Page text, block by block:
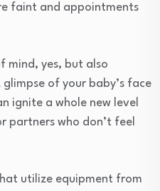
faint and appointments
mind, yes, but also
of your baby’s face
ignite a whole new level
partners who don’t feel
utilize equipment from